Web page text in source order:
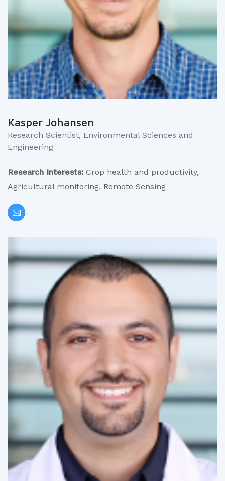
Kasper Johansen
Research Scientist, Environmental Sciences and
Engineering
Research Interests: Crop health and productivity,
Agricultural monitoring, Remote Sensing